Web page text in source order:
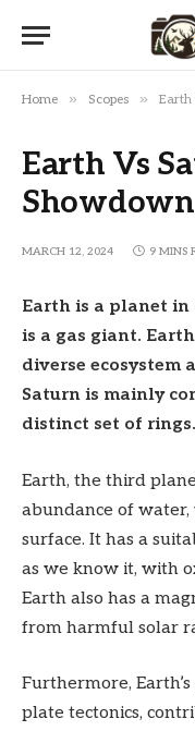
Home » Scopes » Earth
Earth Vs
Showdown
MARCH 12, 2024 9 MINS
Earth is a planet in
is a gas giant.
diverse ecosystem
Saturn is mainly
distinct set of rings.
Earth, the third
abundance of water,
surface. It has a
as we know it, with
Earth also has a
from harmful solar
Furthermore, Earth’s
plate tectonics,